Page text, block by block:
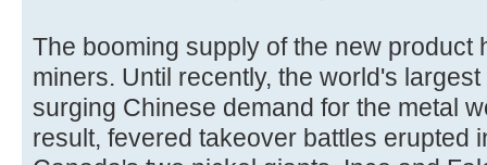
The booming supply of the new product
miners. Until recently, the world's
surging Chinese demand for the metal
result, fevered takeover battles erupted